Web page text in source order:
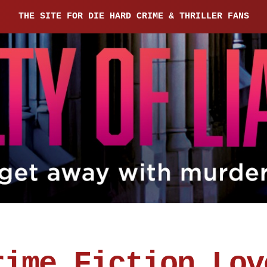
THE SITE FOR DIE HARD CRIME & THRILLER FANS